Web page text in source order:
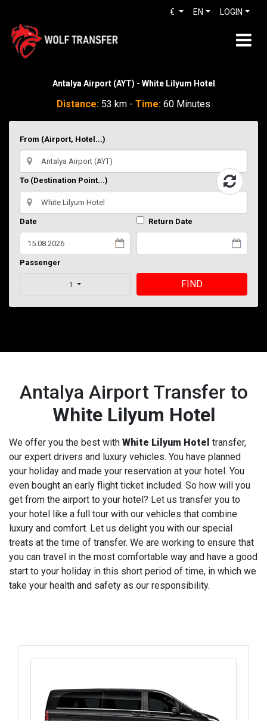
LOGIN
EN
€
Antalya Airport (AYT) - White Lilyum Hotel
Distance: 53 km - Time: 60 Minutes
From (Airport, Hotel...)
To (Destination Point...)
Date Return Date
Passenger
1 FIND
Antalya Airport Transfer to
White Lilyum Hotel
We offer you the best with White Lilyum Hotel transfer,
our expert drivers and luxury vehicles. You have planned
your holiday and made your reservation at your hotel. You
even bought an early flight ticket included. So how will you
get from the airport to your hotel? Let us transfer you to
your hotel like a full tour with our vehicles that combine
luxury and comfort. Let us delight you with our special
treats at the time of transfer. We are working to ensure that
you can travel in the most comfortable way and have a good
start to your holiday in this short period of time, in which we
take your health and safety as our responsibility.